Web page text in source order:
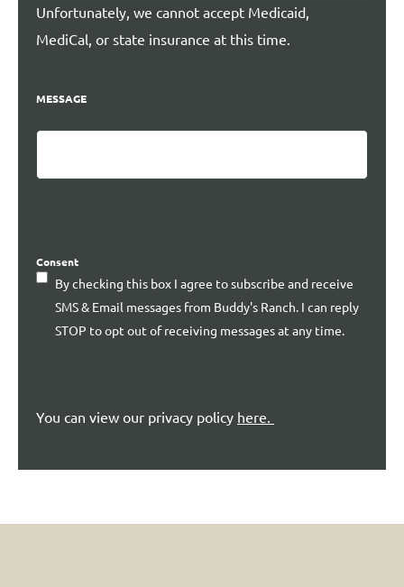
Unfortunately, we cannot accept Medicaid,
MediCal, or state insurance at this time.
MESSAGE
Consent
By checking this box I agree to subscribe and receive
SMS & Email messages from Buddy's Ranch. I can reply
STOP to opt out of receiving messages at any time.
You can view our privacy policy here